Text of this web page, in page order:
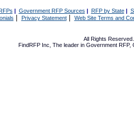
| Government RFP Sources | RFP by State|
Privacy Statement| Web Site Terms and
All Rights
FindRFP Inc, The leader in Government RFP,